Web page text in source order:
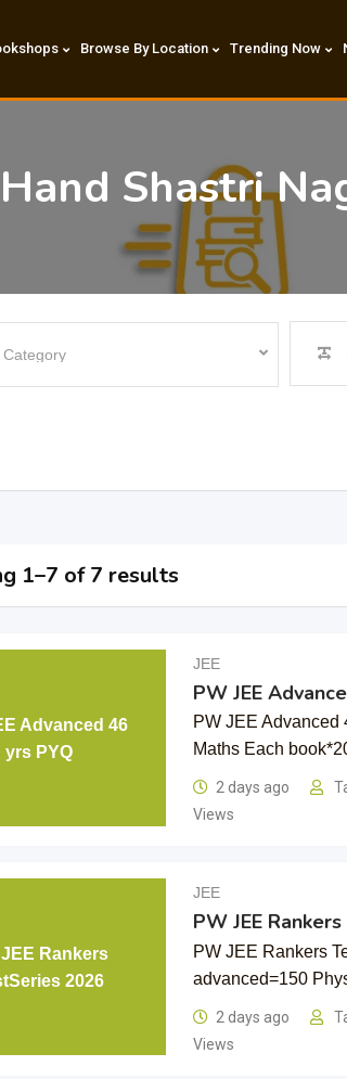
Browse By Location Trending Now
Shastri
1–7 of 7 results
Advanced 46
yrs PYQ
JEE
PW JEE
PW JEE Advanced
Maths Each
2 days ago
Views
JEE Rankers
2026
JEE
PW JEE
PW JEE Rankers
advanced=150
2 days ago
Views